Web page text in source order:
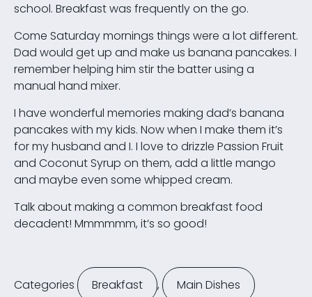
school. Breakfast was frequently on the go.
Come Saturday mornings things were a lot different.
Dad would get up and make us banana pancakes. I
remember helping him stir the batter using a
manual hand mixer.
I have wonderful memories making dad’s banana
pancakes with my kids. Now when I make them it’s
for my husband and I. I love to drizzle Passion Fruit
and Coconut Syrup on them, add a little mango
and maybe even some whipped cream.
Talk about making a common breakfast food
decadent! Mmmmmm, it’s so good!
Categories Breakfast , Main Dishes